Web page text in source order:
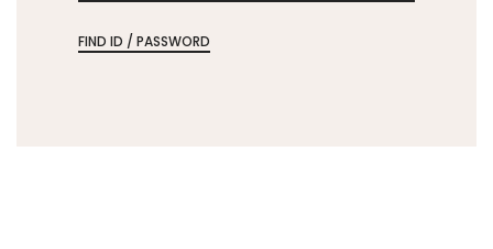
FIND ID / PASSWORD